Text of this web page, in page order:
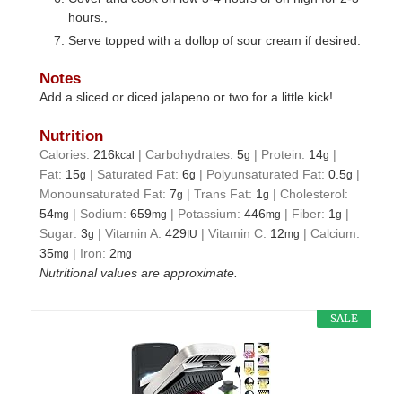
hours.,
Serve topped with a dollop of sour cream if desired.
Notes
Add a sliced or diced jalapeno or two for a little kick!
Nutrition
Calories: 216kcal |Carbohydrates:5g | Protein: 14g |
Fat: 15g | Saturated Fat:6g | Polyunsaturated Fat:0.5g |
Monounsaturated Fat:7g |Trans Fat: 1g |Cholesterol:
54mg | Sodium:659mg | Potassium:446mg | Fiber: 1g |
Sugar:3g |Vitamin A:429 IU |Vitamin C: 12mg |Calcium:
35mg | Iron: 2mg
Nutritional values are approximate.
SALE